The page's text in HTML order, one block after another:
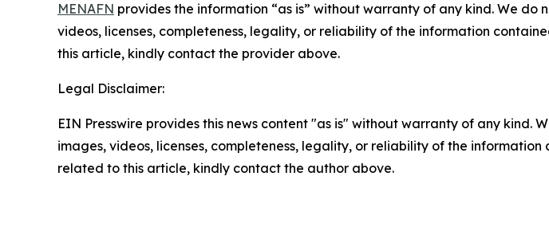
MENAFN provides the information “as is” without warranty of any kind. We
videos, licenses, completeness, legality, or reliability of the information
this article, kindly contact the provider above.
Legal Disclaimer:
EIN Presswire provides this news content "as is" without warranty of any
images, videos, licenses, completeness, legality, or reliability of the
related to this article, kindly contact the author above.